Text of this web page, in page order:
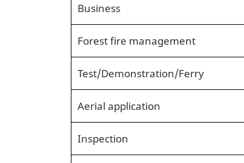
Business
Forest fire management
Test/Demonstration/Ferry
Aerial application
Inspection